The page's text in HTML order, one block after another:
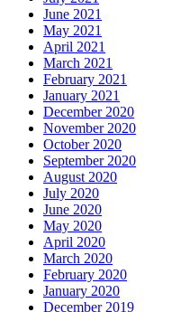
June 2021
May 2021
April 2021
March 2021
February 2021
January 2021
December 2020
November 2020
October 2020
September 2020
August 2020
July 2020
June 2020
May 2020
April 2020
March 2020
February 2020
January 2020
December 2019